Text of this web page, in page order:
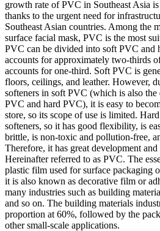
growth rate of PVC in Southeast Asia
thanks to the urgent need for
Southeast Asian countries. Among the
surface facial mask, PVC is the most
PVC can be divided into soft PVC and
accounts for approximately two-thirds
accounts for one-third. Soft PVC is
floors, ceilings, and leather. However,
softeners in soft PVC (which is also
PVC and hard PVC), it is easy to
store, so its scope of use is limited.
softeners, so it has good flexibility, is
brittle, is non-toxic and pollution-free,
Therefore, it has great development
Hereinafter referred to as PVC. The
plastic film used for surface packaging
it is also known as decorative film or
many industries such as building
and so on. The building materials
proportion at 60%, followed by the
other small-scale applications.